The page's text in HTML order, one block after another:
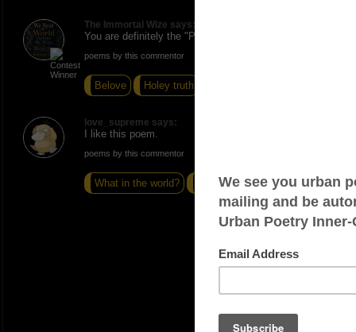
The Immortal Wize says:
You are definitely the "Poetry Man" I dig it.
poems by this commentor
Belove Holey truth
love_supreme says:
I like this poem.
poems by this commentor
What in the world? Fueled I am #1